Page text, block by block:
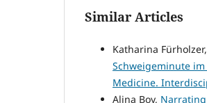
Similar Articles
Katharina Fürholzer,
Schweigeminute
Medicine.
Alina Boy, Narrating